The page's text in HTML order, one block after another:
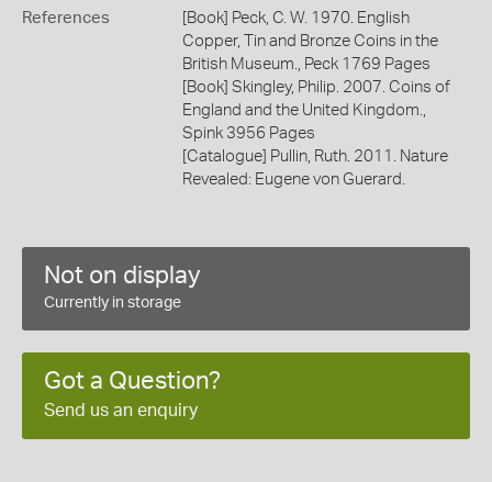
References
[Book] Peck, C. W. 1970. English
Copper, Tin and Bronze Coins in the
British Museum., Peck 1769 Pages
[Book] Skingley, Philip. 2007. Coins of
England and the United Kingdom.,
Spink 3956 Pages
[Catalogue] Pullin, Ruth. 2011. Nature
Revealed: Eugene von Guerard.
Not on display
Currently in storage
Got a Question?
Send us an enquiry